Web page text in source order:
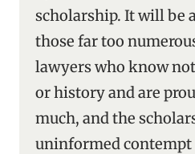
scholarship. It will be
those far too
lawyers who know
or history and are
much, and the
uninformed contempt